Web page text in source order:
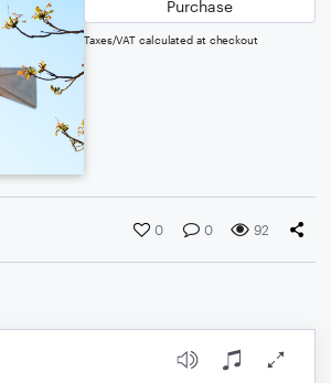
Purchase
Taxes/VAT calculated at checkout
0 0 92